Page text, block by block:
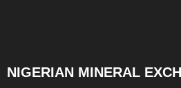
NIGERIAN MINERAL